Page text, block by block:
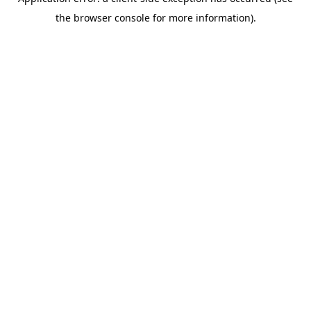
the browser console for more information).